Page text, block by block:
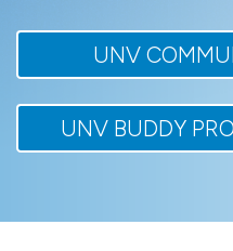
UNV
UNV BUDDY